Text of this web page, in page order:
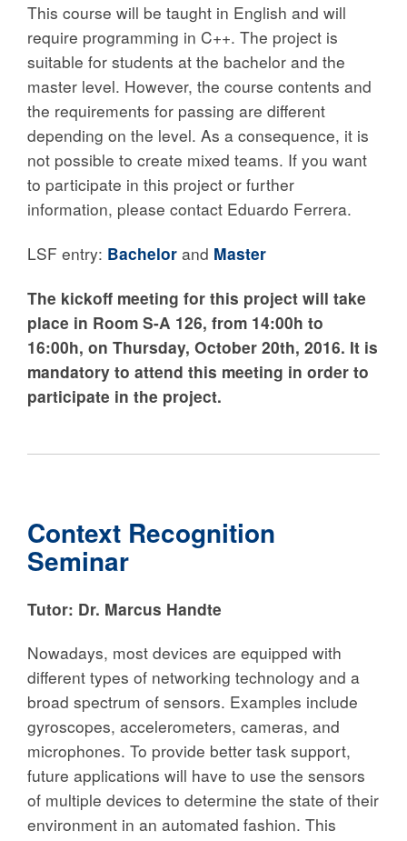
This course will be taught in English and will
require programming in C++. The project is
suitable for students at the bachelor and the
master level. However, the course contents and
the requirements for passing are different
depending on the level. As a consequence, it is
not possible to create mixed teams. If you want
to participate in this project or further
information, please contact Eduardo Ferrera.
LSF entry: Bachelor and Master
The kickoff meeting for this project will take
place in Room S-A 126, from 14:00h to
16:00h, on Thursday, October 20th, 2016. It is
mandatory to attend this meeting in order to
participate in the project.
Context Recognition
Seminar
Tutor: Dr. Marcus Handte
Nowadays, most devices are equipped with
different types of networking technology and a
broad spectrum of sensors. Examples include
gyroscopes, accelerometers, cameras, and
microphones. To provide better task support,
future applications will have to use the sensors
of multiple devices to determine the state of their
environment in an automated fashion. This